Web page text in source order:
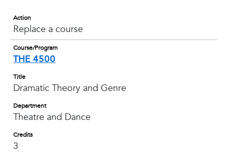
Action
Replace a course
Course/Program
THE 4500
Title
Dramatic Theory and Genre
Department
Theatre and Dance
Credits
3